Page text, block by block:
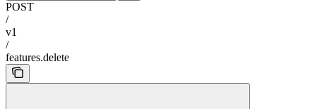
POST
/
v1
/
features.delete